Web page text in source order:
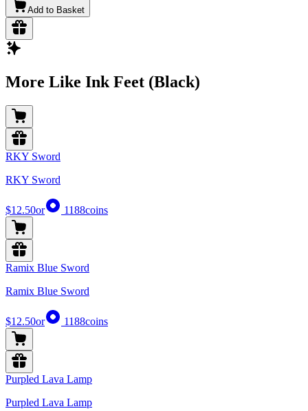
Add to Basket
More Like Ink Feet (Black)
RKY Sword
RKY Sword
$12.50or 1188coins
Ramix Blue Sword
Ramix Blue Sword
$12.50or 1188coins
Purpled Lava Lamp
Purpled Lava Lamp